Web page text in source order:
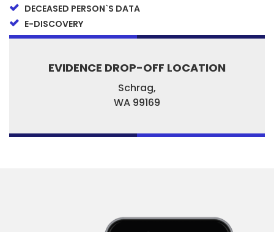
DECEASED PERSON`S DATA
E-DISCOVERY
EVIDENCE DROP-OFF LOCATION
Schrag,
WA 99169